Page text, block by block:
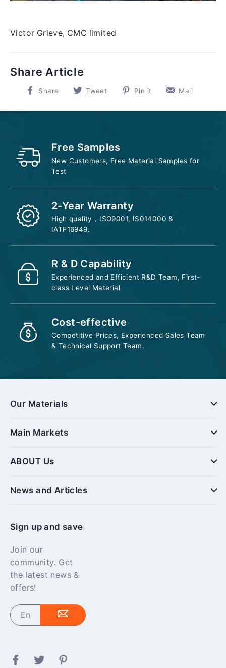
Victor Grieve, CMC limited
Share Article
Share
Share
Facebook
Tweet
Tweet
Twitter
Pin it
Pin
Pinterest
Mail
Free Samples
New Customers, Free Material Samples for
Test
2-Year Warranty
High quality，ISO9001, IS014000 &
IATF16949.
R & D Capability
Experienced and Efficient R&D Team, First-
class Level Material
Cost-effective
Competitive Prices, Experienced Sales Team
& Technical Support Team.
Our Materials
Main Markets
ABOUT Us
News and Articles
Sign up and save
Join our
community. Get
the latest news &
offers!
Enter
your
Facebook
Twitter